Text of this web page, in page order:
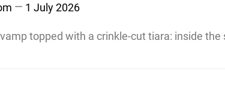
1 July 2026